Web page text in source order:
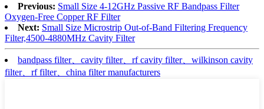
Previous: Small Size 4-12GHz Passive RF Bandpass Filter
Oxygen-Free Copper RF Filter
Next: Small Size Microstrip Out-of-Band Filtering Frequency
Filter,4500-4880MHz Cavity Filter
bandpass filter、cavity filter、rf cavity filter、wilkinson cavity
filter、rf filter、china filter manufacturers